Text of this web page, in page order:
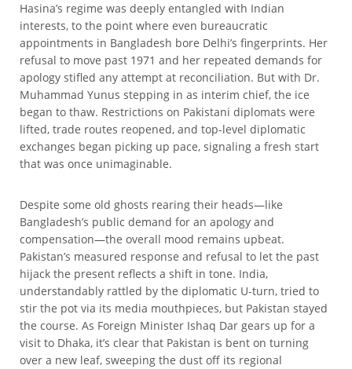
Hasina’s regime was deeply entangled with Indian
interests, to the point where even bureaucratic
appointments in Bangladesh bore Delhi’s fingerprints. Her
refusal to move past 1971 and her repeated demands for
apology stifled any attempt at reconciliation. But with Dr.
Muhammad Yunus stepping in as interim chief, the ice
began to thaw. Restrictions on Pakistani diplomats were
lifted, trade routes reopened, and top-level diplomatic
exchanges began picking up pace, signaling a fresh start
that was once unimaginable.
Despite some old ghosts rearing their heads—like
Bangladesh’s public demand for an apology and
compensation—the overall mood remains upbeat.
Pakistan’s measured response and refusal to let the past
hijack the present reflects a shift in tone. India,
understandably rattled by the diplomatic U-turn, tried to
stir the pot via its media mouthpieces, but Pakistan stayed
the course. As Foreign Minister Ishaq Dar gears up for a
visit to Dhaka, it’s clear that Pakistan is bent on turning
over a new leaf, sweeping the dust off its regional